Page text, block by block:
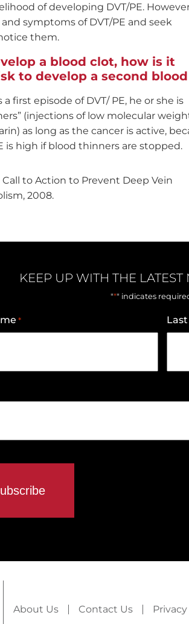
of developing DVT/PE.
symptoms of DVT/PE and seek
them.
a blood clot, how is it
to develop a second
first episode of DVT/ PE, he or she is
(injections of low molecular
as long as the cancer is active,
is high if blood thinners are stopped.
Call to Action to Prevent Deep Vein
2008.
KEEP UP WITH THE
"*" indicates
*
About Us Contact Us